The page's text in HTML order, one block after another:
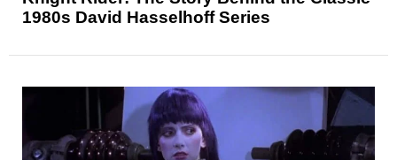
1980s David Hasselhoff Series